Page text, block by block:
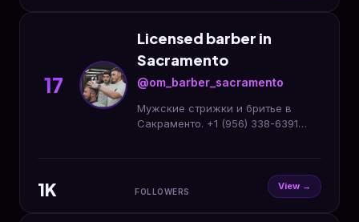
17
Licensed barber in
Sacramento
@om_barber_sacramento
Мужские стрижки и бритье в
Сакраменто. +1 (956) 338-6391
1K FOLLOWERS View →